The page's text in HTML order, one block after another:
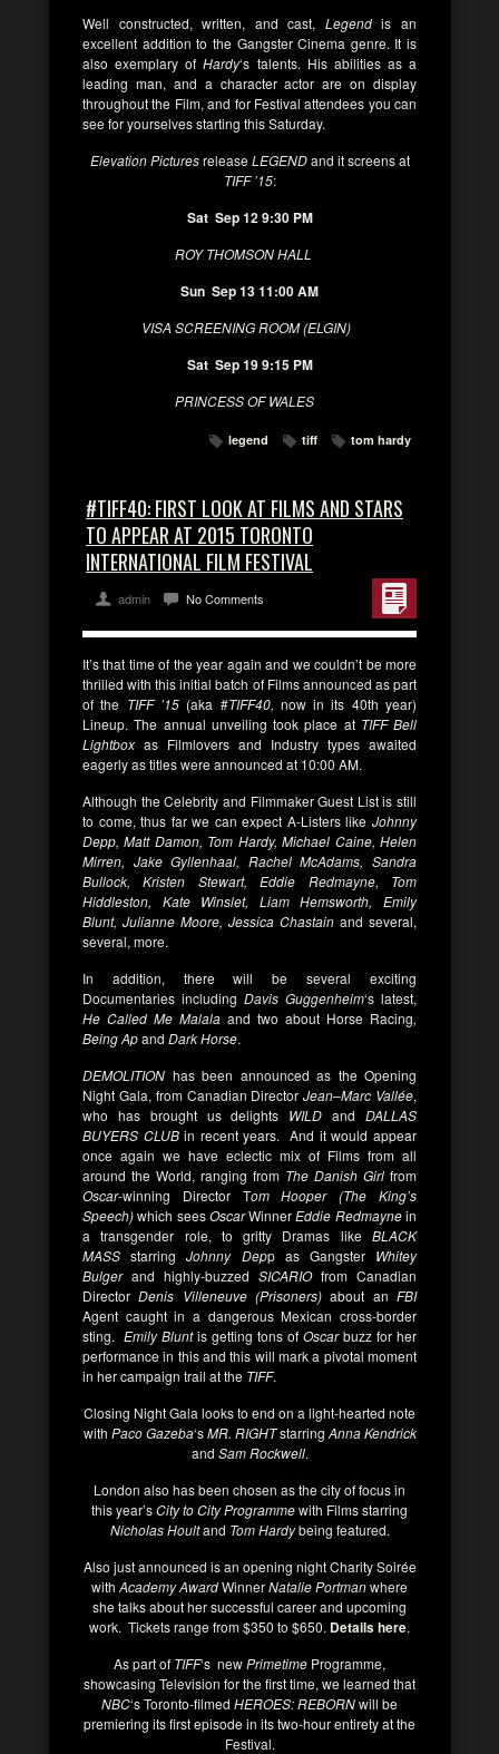
Well constructed, written, and cast, Legendis an
excellent addition to the Gangster Cinema genre. It is
also exemplary ofHardy‘s talents. His abilities as a
leading man, and a character actor are on display
throughout the Film, and for Festival attendees you can
see for yourselves starting this Saturday.
Elevation PicturesreleaseLEGENDand it screens at
TIFF ’15:
Sat Sep 12 9:30 PM
ROY THOMSON HALL
Sun Sep 13 11:00 AM
VISA SCREENING ROOM (ELGIN)
Sat Sep 19 9:15 PM
PRINCESS OF WALES
legend tiff tom hardy
#TIFF40: FIRST LOOK AT FILMS AND STARS
TO APPEAR AT 2015 TORONTO
INTERNATIONAL FILM FESTIVAL
admin No Comments
It’s that time of the year again and we couldn’t be more
thrilled with this initial batch of Films announced as part
of the TIFF ’15(aka #TIFF40, now in its 40th year)
Lineup. The annual unveiling took place at TIFF Bell
Lightbox as Filmlovers and Industry types awaited
eagerly as titles were announced at 10:00 AM.
Although the Celebrity and Filmmaker Guest List is still
to come, thus far we can expect A-Listers like Johnny
Depp, Matt Damon, Tom Hardy, Michael Caine, Helen
Mirren, Jake Gyllenhaal, Rachel McAdams, Sandra
Bullock, Kristen Stewart, Eddie Redmayne, Tom
Hiddleston, Kate Winslet, Liam Hemsworth, Emily
Blunt, Julianne Moore, Jessica Chastain and several,
several, more.
In addition, there will be several exciting
Documentaries including Davis Guggenheim‘s latest,
He Called Me Malala and two about Horse Racing,
Being Apand Dark Horse.
DEMOLITION has been announced as the Opening
Night Gala, from Canadian DirectorJean–Marc Vallée,
who has brought us delights WILD andDALLAS
BUYERS CLUBin recent years. And it would appear
once again we have eclectic mix of Films from all
around the World, ranging from The Danish Girl from
Oscar-winning Director Tom Hooper (The King’s
Speech)which seesOscarWinnerEddie Redmaynein
a transgender role, to gritty Dramas like BLACK
MASS starringJohnny Depp as Gangster Whitey
Bulgerand highly-buzzed SICARIOfrom Canadian
DirectorDenis Villeneuve (Prisoners) about anFBI
Agent caught in a dangerous Mexican cross-border
sting. Emily Bluntis getting tons of Oscarbuzz for her
performance in this and this will mark a pivotal moment
in her campaign trail at the TIFF.
Closing Night Gala looks to end on a light-hearted note
with Paco Gazeba‘sMR. RIGHTstarring Anna Kendrick
and Sam Rockwell.
London also has been chosen as the city of focus in
this year’sCity to City Programmewith Films starring
Nicholas Houltand Tom Hardybeing featured.
Also just announced is an opening night Charity Soirée
with Academy AwardWinnerNatalie Portmanwhere
she talks about her successful career and upcoming
work. Tickets range from $350 to $650. Details here.
As part of TIFF‘s newPrimetime Programme,
showcasing Television for the first time, we learned that
NBC‘s Toronto-filmed HEROES: REBORNwill be
premiering its first episode in its two-hour entirety at the
Festival.